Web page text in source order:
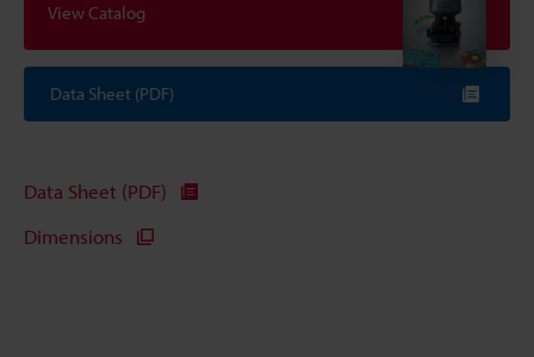
View Catalog
Data Sheet (PDF)
Data Sheet (PDF)
Dimensions